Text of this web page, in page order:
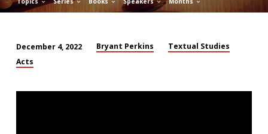
Paul
Trial
December 4, 2022 Bryant Perkins
Textual Studies
Acts